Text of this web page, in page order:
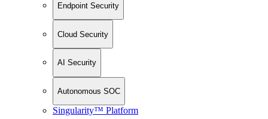
Endpoint Security
Cloud Security
AI Security
Autonomous SOC
Singularity™ Platform